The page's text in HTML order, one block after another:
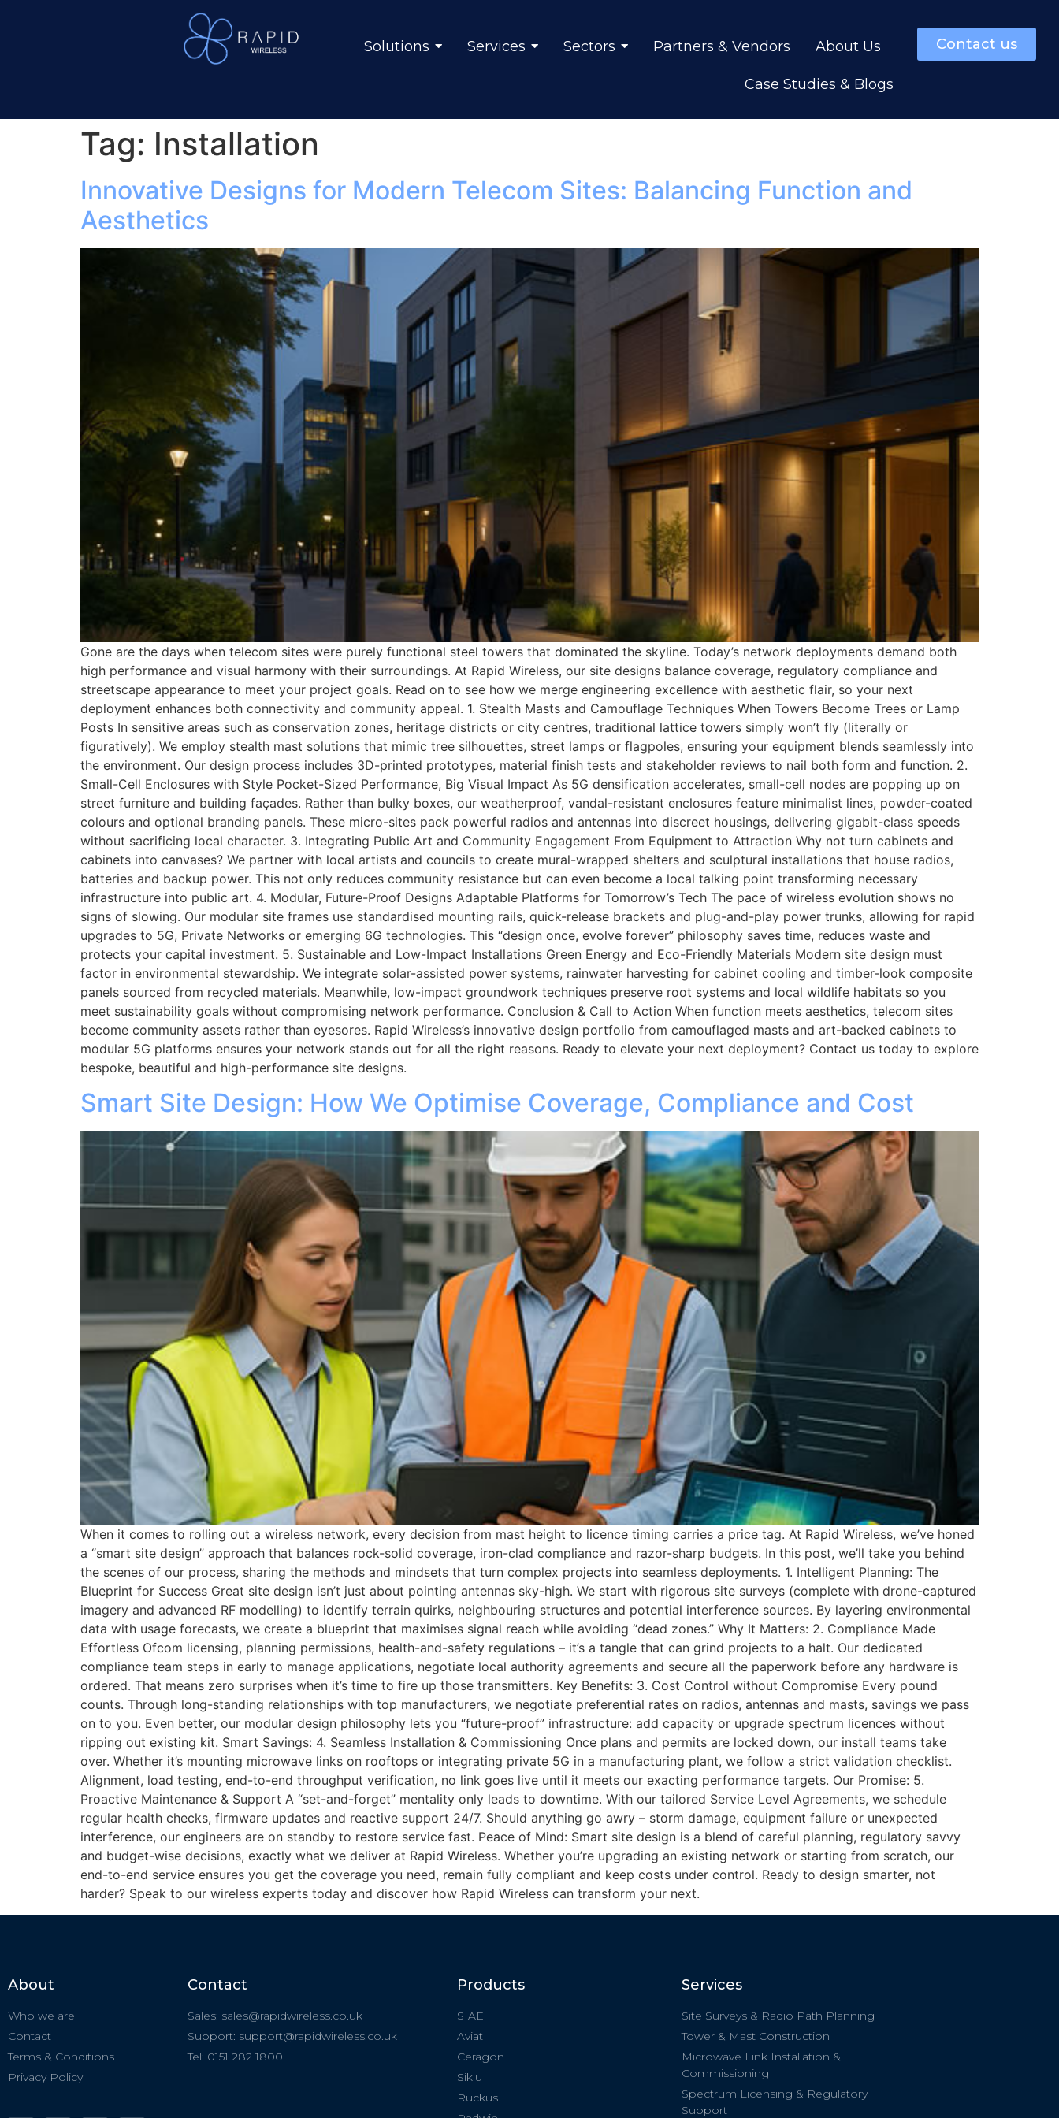
Solutions Services Sectors Partners & Vendors About Us
Case Studies & Blogs
Contact us
Tag: Installation
Innovative Designs for Modern Telecom Sites: Balancing Function and
Aesthetics
Gone are the days when telecom sites were purely functional steel towers that dominated the skyline. Today’s network deployments demand both
high performance and visual harmony with their surroundings. At Rapid Wireless, our site designs balance coverage, regulatory compliance and
streetscape appearance to meet your project goals. Read on to see how we merge engineering excellence with aesthetic flair, so your next
deployment enhances both connectivity and community appeal. 1. Stealth Masts and Camouflage Techniques When Towers Become Trees or Lamp
Posts In sensitive areas such as conservation zones, heritage districts or city centres, traditional lattice towers simply won’t fly (literally or
figuratively). We employ stealth mast solutions that mimic tree silhouettes, street lamps or flagpoles, ensuring your equipment blends seamlessly into
the environment. Our design process includes 3D-printed prototypes, material finish tests and stakeholder reviews to nail both form and function. 2.
Small-Cell Enclosures with Style Pocket-Sized Performance, Big Visual Impact As 5G densification accelerates, small-cell nodes are popping up on
street furniture and building façades. Rather than bulky boxes, our weatherproof, vandal-resistant enclosures feature minimalist lines, powder-coated
colours and optional branding panels. These micro-sites pack powerful radios and antennas into discreet housings, delivering gigabit-class speeds
without sacrificing local character. 3. Integrating Public Art and Community Engagement From Equipment to Attraction Why not turn cabinets and
cabinets into canvases? We partner with local artists and councils to create mural-wrapped shelters and sculptural installations that house radios,
batteries and backup power. This not only reduces community resistance but can even become a local talking point transforming necessary
infrastructure into public art. 4. Modular, Future-Proof Designs Adaptable Platforms for Tomorrow’s Tech The pace of wireless evolution shows no
signs of slowing. Our modular site frames use standardised mounting rails, quick-release brackets and plug-and-play power trunks, allowing for rapid
upgrades to 5G, Private Networks or emerging 6G technologies. This “design once, evolve forever” philosophy saves time, reduces waste and
protects your capital investment. 5. Sustainable and Low-Impact Installations Green Energy and Eco-Friendly Materials Modern site design must
factor in environmental stewardship. We integrate solar-assisted power systems, rainwater harvesting for cabinet cooling and timber-look composite
panels sourced from recycled materials. Meanwhile, low-impact groundwork techniques preserve root systems and local wildlife habitats so you
meet sustainability goals without compromising network performance. Conclusion & Call to Action When function meets aesthetics, telecom sites
become community assets rather than eyesores. Rapid Wireless’s innovative design portfolio from camouflaged masts and art-backed cabinets to
modular 5G platforms ensures your network stands out for all the right reasons. Ready to elevate your next deployment? Contact us today to explore
bespoke, beautiful and high-performance site designs.
Smart Site Design: How We Optimise Coverage, Compliance and Cost
When it comes to rolling out a wireless network, every decision from mast height to licence timing carries a price tag. At Rapid Wireless, we’ve honed
a “smart site design” approach that balances rock-solid coverage, iron-clad compliance and razor-sharp budgets. In this post, we’ll take you behind
the scenes of our process, sharing the methods and mindsets that turn complex projects into seamless deployments. 1. Intelligent Planning: The
Blueprint for Success Great site design isn’t just about pointing antennas sky-high. We start with rigorous site surveys (complete with drone-captured
imagery and advanced RF modelling) to identify terrain quirks, neighbouring structures and potential interference sources. By layering environmental
data with usage forecasts, we create a blueprint that maximises signal reach while avoiding “dead zones.” Why It Matters: 2. Compliance Made
Effortless Ofcom licensing, planning permissions, health-and-safety regulations – it’s a tangle that can grind projects to a halt. Our dedicated
compliance team steps in early to manage applications, negotiate local authority agreements and secure all the paperwork before any hardware is
ordered. That means zero surprises when it’s time to fire up those transmitters. Key Benefits: 3. Cost Control without Compromise Every pound
counts. Through long-standing relationships with top manufacturers, we negotiate preferential rates on radios, antennas and masts, savings we pass
on to you. Even better, our modular design philosophy lets you “future-proof” infrastructure: add capacity or upgrade spectrum licences without
ripping out existing kit. Smart Savings: 4. Seamless Installation & Commissioning Once plans and permits are locked down, our install teams take
over. Whether it’s mounting microwave links on rooftops or integrating private 5G in a manufacturing plant, we follow a strict validation checklist.
Alignment, load testing, end-to-end throughput verification, no link goes live until it meets our exacting performance targets. Our Promise: 5.
Proactive Maintenance & Support A “set-and-forget” mentality only leads to downtime. With our tailored Service Level Agreements, we schedule
regular health checks, firmware updates and reactive support 24/7. Should anything go awry – storm damage, equipment failure or unexpected
interference, our engineers are on standby to restore service fast. Peace of Mind: Smart site design is a blend of careful planning, regulatory savvy
and budget-wise decisions, exactly what we deliver at Rapid Wireless. Whether you’re upgrading an existing network or starting from scratch, our
end-to-end service ensures you get the coverage you need, remain fully compliant and keep costs under control. Ready to design smarter, not
harder? Speak to our wireless experts today and discover how Rapid Wireless can transform your next.
About
Who we are
Contact
Terms & Conditions
Privacy Policy
Contact
Sales: sales@rapidwireless.co.uk
Support: support@rapidwireless.co.uk
Tel: 0151 282 1800
Products
SIAE
Aviat
Ceragon
Siklu
Ruckus
Services
Site Surveys & Radio Path Planning
Tower & Mast Construction
Microwave Link Installation &
Commissioning
Spectrum Licensing & Regulatory
Support